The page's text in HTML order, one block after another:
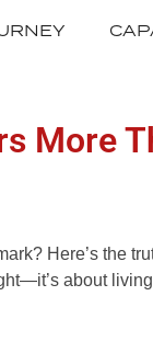
More
Here’s the
about